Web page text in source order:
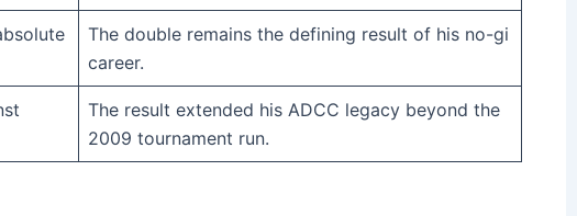
The double remains the defining result of his no-gi
career.
The result extended his ADCC legacy beyond the
2009 tournament run.